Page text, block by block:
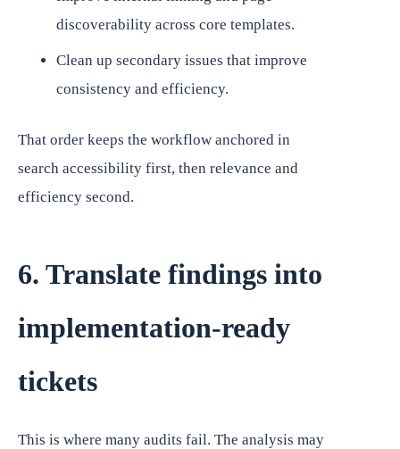
discoverability across core templates.
Clean up secondary issues that improve
consistency and efficiency.
That order keeps the workflow anchored in
search accessibility first, then relevance and
efficiency second.
6. Translate findings into
implementation-ready
tickets
This is where many audits fail. The analysis may